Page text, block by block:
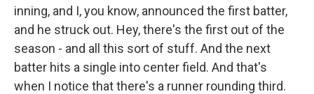
inning, and I, you know, announced the first batter,
and he struck out. Hey, there's the first out of the
season - and all this sort of stuff. And the next
batter hits a single into center field. And that's
when I notice that there's a runner rounding third.